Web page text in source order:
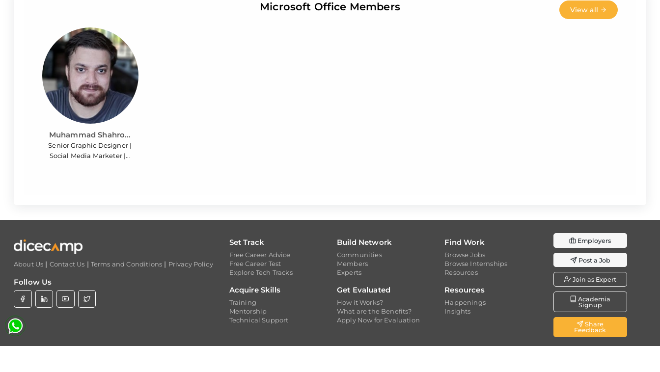
Microsoft Office Members View all
Muhammad Shahro...
Senior Graphic Designer |
Social Media Marketer |...
About Us | Contact Us | Terms and Conditions | Privacy Policy
Follow Us
Set Track
Free Career Advice
Free Career Test
Explore Tech Tracks
Acquire Skills
Training
Mentorship
Technical Support
Build Network
Communities
Members
Experts
Get Evaluated
How it Works?
What are the Benefits?
Apply Now for Evaluation
Find Work
Browse Jobs
Browse Internships
Resources
Resources
Happenings
Insights
Employers
Post a Job
Join as Expert
Academia
Signup
Share
Feedback